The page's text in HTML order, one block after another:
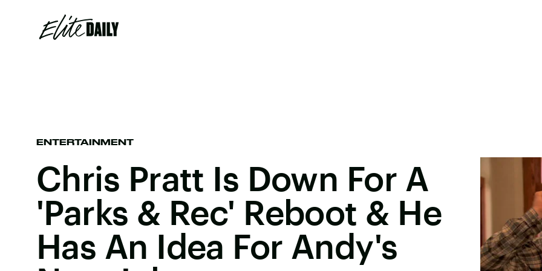
ENTERTAINMENT
Chris Pratt Is Down For A
'Parks & Rec' Reboot & He
Has An Idea For Andy's